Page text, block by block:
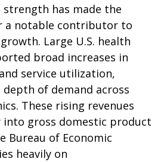
strength has made the
a notable contributor to
Large U.S. health
broad increases in
service utilization,
of demand across
These rising revenues
gross domestic product
Bureau of Economic
heavily on